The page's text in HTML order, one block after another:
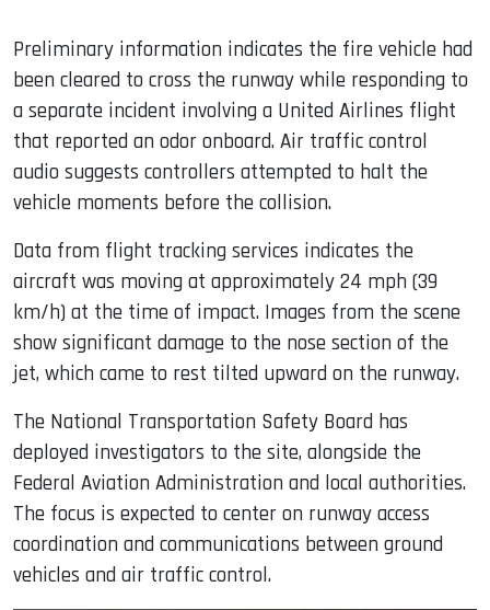
Preliminary information indicates the fire vehicle had
been cleared to cross the runway while responding to
a separate incident involving a United Airlines flight
that reported an odor onboard. Air traffic control
audio suggests controllers attempted to halt the
vehicle moments before the collision.
Data from flight tracking services indicates the
aircraft was moving at approximately 24 mph (39
km/h) at the time of impact. Images from the scene
show significant damage to the nose section of the
jet, which came to rest tilted upward on the runway.
The National Transportation Safety Board has
deployed investigators to the site, alongside the
Federal Aviation Administration and local authorities.
The focus is expected to center on runway access
coordination and communications between ground
vehicles and air traffic control.